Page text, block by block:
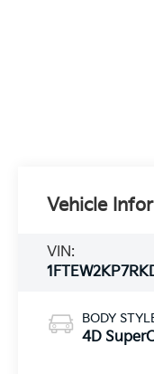
Vehicle
VIN:
BODY
4D